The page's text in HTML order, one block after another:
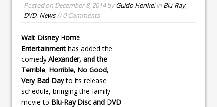
Posted on December 8, 2014byGuido Henkelin Blu-Ray,
DVD, News// 0 Comments
Walt Disney Home
Entertainment has added the
comedy Alexander, and the
Terrible, Horrible, No Good,
Very Bad Dayto its release
schedule, bringing the family
movie to Blu-Ray Disc and DVD